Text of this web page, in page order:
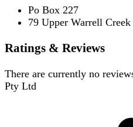
Po Box 227
79 Upper Warrell Creek
Ratings & Reviews
There are currently no
Pty Ltd